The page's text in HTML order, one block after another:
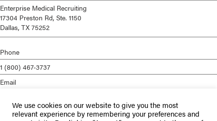
Enterprise Medical Recruiting
17304 Preston Rd, Ste. 1150
Dallas, TX 75252
Phone
1 (800) 467-3737
Email
Privacy Policy
We use cookies on our website to give you the most
relevant experience by remembering your preferences and